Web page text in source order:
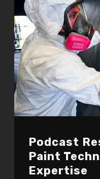
Podcast
Paint
Expertise